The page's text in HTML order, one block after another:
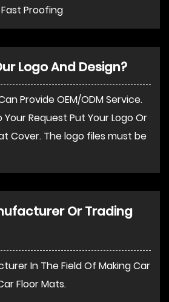
Proofing
Logo And Design?
Provide OEM/ODM Service.
Request Put Your Logo Or
Cover. The logo files must be
Or Trading
In The Field Of Making Car
Floor Mats.